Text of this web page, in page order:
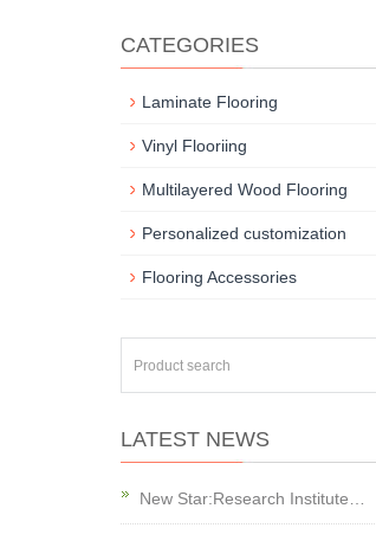
CATEGORIES
Laminate Flooring
Vinyl Flooriing
Multilayered Wood Flooring
Personalized customization
Flooring Accessories
LATEST NEWS
New Star:Research Institute…